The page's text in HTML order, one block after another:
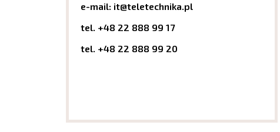
e-mail: it@teletechnika.pl
tel. +48 22 888 99 17
tel. +48 22 888 99 20